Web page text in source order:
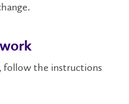
follow the instructions